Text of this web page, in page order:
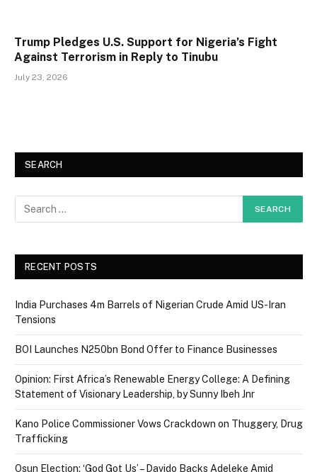
Trump Pledges U.S. Support for Nigeria’s Fight
Against Terrorism in Reply to Tinubu
July 23, 2026
SEARCH
RECENT POSTS
India Purchases 4m Barrels of Nigerian Crude Amid US-Iran
Tensions
BOI Launches N250bn Bond Offer to Finance Businesses
Opinion: First Africa’s Renewable Energy College: A Defining
Statement of Visionary Leadership, by Sunny Ibeh Jnr
Kano Police Commissioner Vows Crackdown on Thuggery, Drug
Trafficking
Osun Election: ‘God Got Us’ – Davido Backs Adeleke Amid